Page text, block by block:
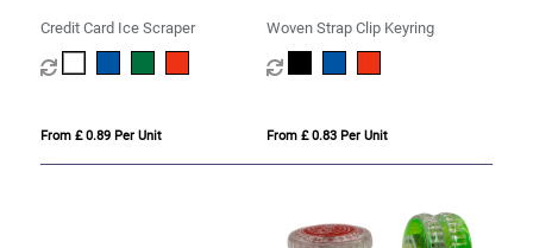
Credit Card Ice Scraper
From £ 0.89 Per Unit
Woven Strap Clip Keyring
From £ 0.83 Per Unit